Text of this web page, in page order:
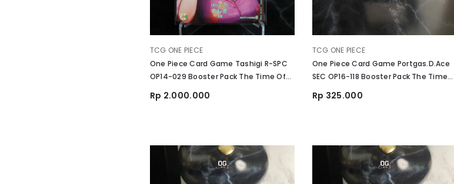
VENDOR:
TCG ONE PIECE
One Piece Card Game Tashigi R-SPC
OP14-029 Booster Pack The Time Of
Rp 2.000.000
VENDOR:
TCG ONE PIECE
One Piece Card Game Portgas.D.Ace
SEC OP16-118 Booster Pack The Time
Rp 325.000